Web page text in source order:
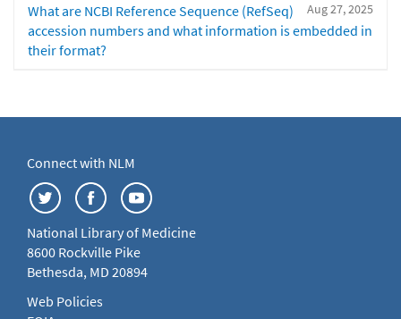
Aug 27, 2025
What are NCBI Reference Sequence (RefSeq)
accession numbers and what information is embedded in
their format?
Connect with NLM
National Library of Medicine
8600 Rockville Pike
Bethesda, MD 20894
Web Policies